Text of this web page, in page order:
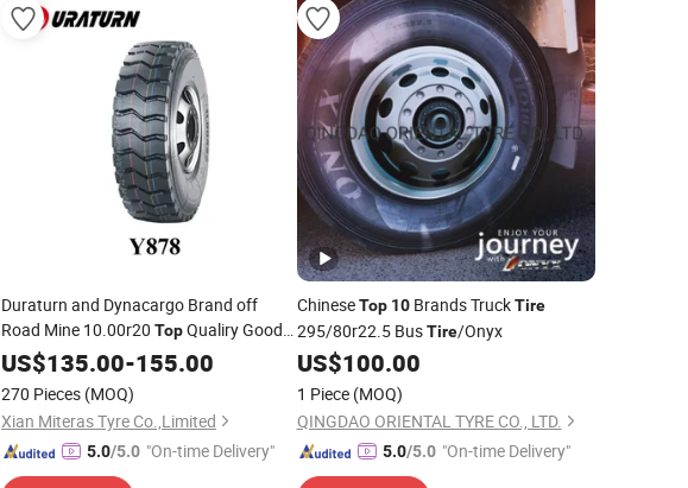
Duraturn and Dynacargo Brand off
Road Mine 10.00r20 TopQualiry Good
Price Heavy Truck
Tyre
US$135.00-155.00
270 Pieces (MOQ)
Xian Miteras Tyre Co.,Limited
5.0/5.0 "On-time Delivery"
ChineseTop 10Brands TruckTire
295/80r22.5 BusTire/Onyx
US$100.00
1 Piece (MOQ)
QINGDAO ORIENTAL TYRE CO., LTD.
5.0/5.0 "On-time Delivery"